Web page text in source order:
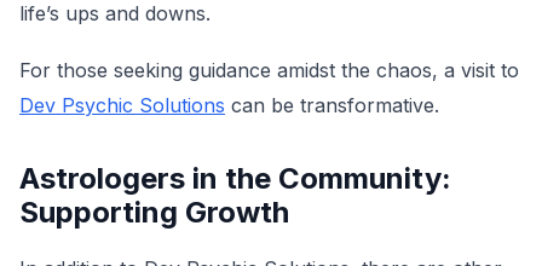
life’s ups and downs.
For those seeking guidance amidst the chaos, a visit to
Dev Psychic Solutions can be transformative.
Astrologers in the Community:
Supporting Growth